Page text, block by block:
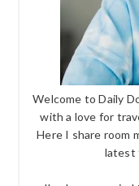
Welcome to Daily
with a love for
Here I share room
latest